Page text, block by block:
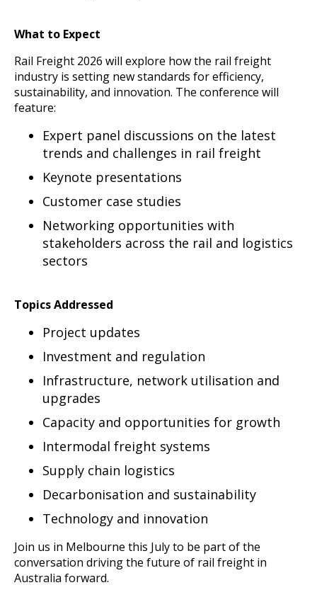
What to Expect
Rail Freight 2026 will explore how the rail freight
industry is setting new standards for efficiency,
sustainability, and innovation. The conference will
feature:
Expert panel discussions on the latest
trends and challenges in rail freight
Keynote presentations
Customer case studies
Networking opportunities with
stakeholders across the rail and logistics
sectors
Topics Addressed
Project updates
Investment and regulation
Infrastructure, network utilisation and
upgrades
Capacity and opportunities for growth
Intermodal freight systems
Supply chain logistics
Decarbonisation and sustainability
Technology and innovation
Join us in Melbourne this July to be part of the
conversation driving the future of rail freight in
Australia forward.